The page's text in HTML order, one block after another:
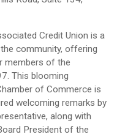
Credit Union is a
community, offering
members of the
This blooming
of Commerce is
welcoming remarks by
along with
President of the